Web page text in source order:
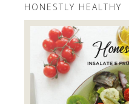
HONESTLY HEALTHY